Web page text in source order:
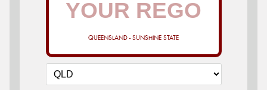
QUEENSLAND - SUNSHINE STATE